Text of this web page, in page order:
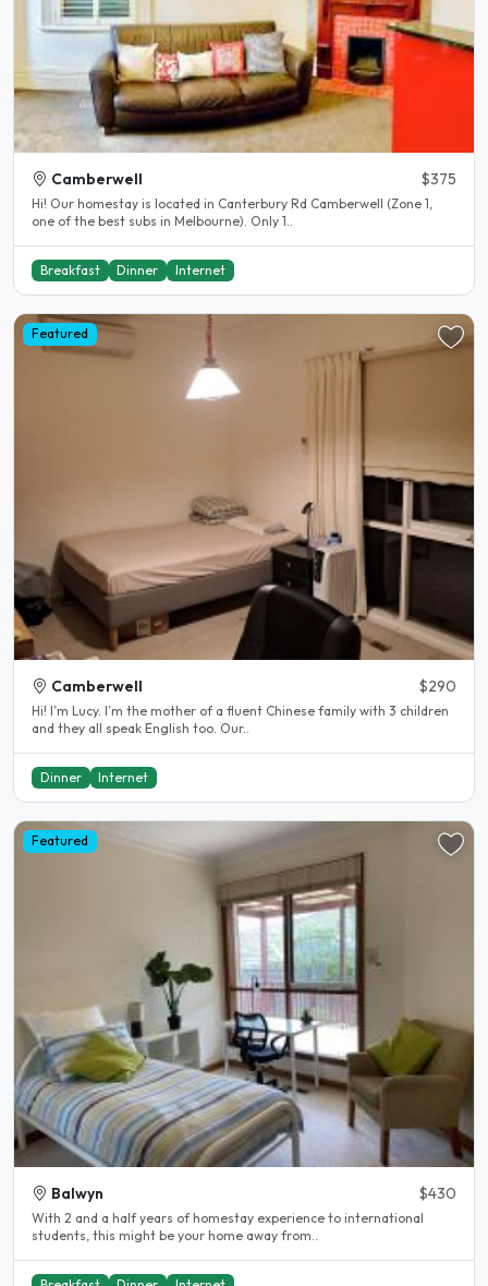
Camberwell $375
Hi! Our homestay is located in Canterbury Rd Camberwell (Zone 1,
one of the best subs in Melbourne). Only 1..
Breakfast Dinner Internet
Featured
Camberwell $290
Hi! I’m Lucy. I’m the mother of a fluent Chinese family with 3 children
and they all speak English too. Our..
Dinner Internet
Featured
Balwyn $430
With 2 and a half years of homestay experience to international
students, this might be your home away from..